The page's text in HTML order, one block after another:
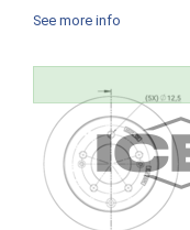
See more info